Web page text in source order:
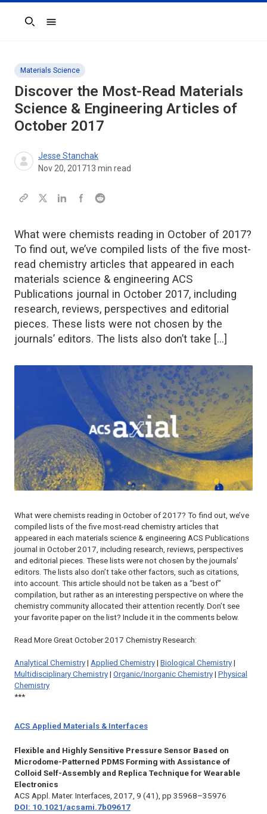
Search
Materials Science
Discover the Most-Read Materials
Science & Engineering Articles of
October 2017
Jesse Stanchak
Nov 20, 201713 min read
What were chemists reading in October of 2017?
To find out, we’ve compiled lists of the five most-
read chemistry articles that appeared in each
materials science & engineering ACS
Publications journal in October 2017, including
research, reviews, perspectives and editorial
pieces. These lists were not chosen by the
journals’ editors. The lists also don’t take […]
What were chemists reading in October of 2017? To find out, we’ve
compiled lists of the five most-read chemistry articles that
appeared in each materials science & engineering ACS Publications
journal in October 2017, including research, reviews, perspectives
and editorial pieces. These lists were not chosen by the journals’
editors. The lists also don’t take other factors, such as citations,
into account. This article should not be taken as a “best of”
compilation, but rather as an interesting perspective on where the
chemistry community allocated their attention recently. Don’t see
your favorite paper on the list? Include it in the comments below.
Read More Great October 2017 Chemistry Research:
Analytical Chemistry | Applied Chemistry | Biological Chemistry |
Multidisciplinary Chemistry | Organic/Inorganic Chemistry | Physical
Chemistry
***
ACS Applied Materials & Interfaces
Flexible and Highly Sensitive Pressure Sensor Based on
Microdome-Patterned PDMS Forming with Assistance of
Colloid Self-Assembly and Replica Technique for Wearable
Electronics
ACS Appl. Mater. Interfaces, 2017, 9 (41), pp 35968–35976
DOI: 10.1021/acsami.7b09617